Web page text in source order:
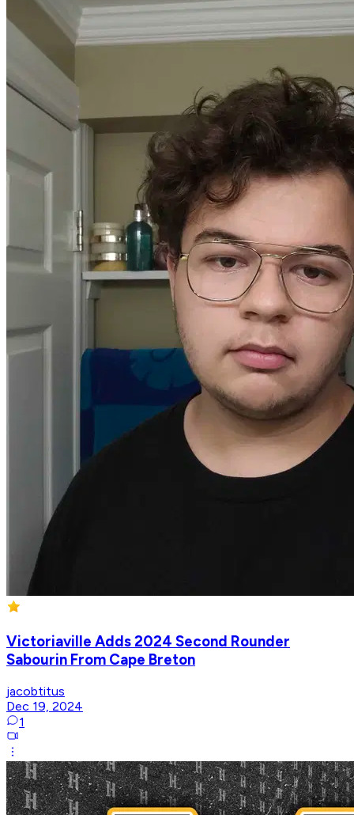
Victoriaville Adds 2024 Second Rounder
Sabourin From Cape Breton
jacobtitus
Dec 19, 2024
1